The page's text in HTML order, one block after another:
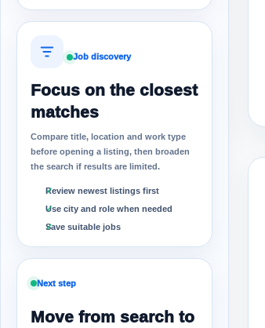
Job discovery
Focus on the closest
matches
Compare title, location and work type
before opening a listing, then broaden
the search if results are limited.
Review newest listings first
Use city and role when needed
Save suitable jobs
Next step
Move from search to